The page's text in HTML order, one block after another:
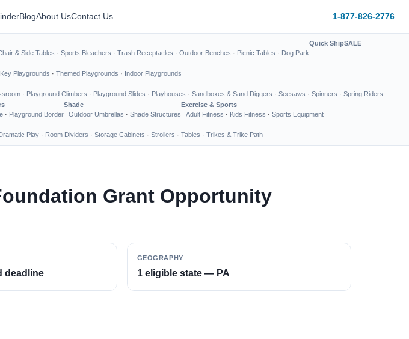
BlogAbout UsContact Us 1-877-826-2776
& Side Tables · Sports Bleachers · Trash Receptacles · Outdoor Benches · Picnic Tables · Dog Park
Quick ShipSALE
Playgrounds · Themed Playgrounds · Indoor Playgrounds
· Playground Climbers · Playground Slides · Playhouses · Sandboxes & Sand Diggers · Seesaws · Spinners · Spring Riders
· Playground Border
Shade
Outdoor Umbrellas · Shade Structures
Exercise & Sports
Adult Fitness · Kids Fitness · Sports Equipment
Play · Room Dividers · Storage Cabinets · Strollers · Tables · Trikes & Trike Path
Grant Opportunity
deadline
GEOGRAPHY
1 eligible state — PA